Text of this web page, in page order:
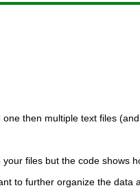
then multiple text files
files but the code shows
to further organize the data